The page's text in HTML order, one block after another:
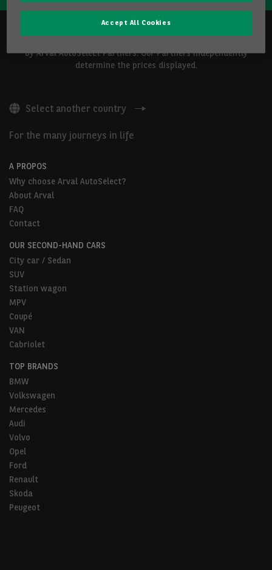
by Arval AutoSelect Partners. Our Partners independently
determine the prices displayed.
Select another country
For the many journeys in life
A PROPOS
Why choose Arval AutoSelect?
About Arval
FAQ
Contact
OUR SECOND-HAND CARS
City car / Sedan
SUV
Station wagon
MPV
Coupé
VAN
Cabriolet
TOP BRANDS
BMW
Volkswagen
Mercedes
Audi
Volvo
Opel
Ford
Renault
Skoda
Peugeot
Accept All Cookies